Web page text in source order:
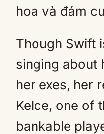
Though Swift
singing about
her exes, her
Kelce, one of
bankable